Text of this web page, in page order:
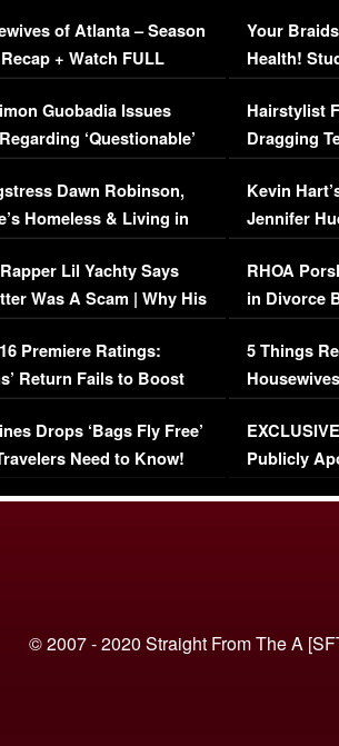
of Atlanta – Season
+ Watch FULL
Guobadia Issues
‘Questionable’
Dawn Robinson,
Homeless & Living in
Lil Yachty Says
Was A Scam | Why His
Reckless
Premiere Ratings:
Return Fails to Boost
Drops ‘Bags Fly Free’
Need to Know!
Your
Health!
Concerns
Hairstylist
Dragging
Viral Video
Kevin
Jennifer
RHOA
in Divorce
Million
5 Things
Episode 1 |
(VIDEO)
Publicly
© 2007 - 2020 Straight From The A